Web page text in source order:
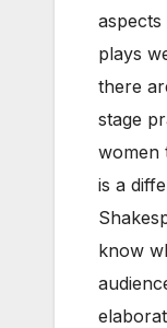
plays
there
stage
women
is a
know